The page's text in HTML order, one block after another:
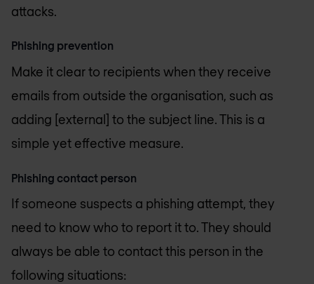
attacks.
Phishing prevention
Make it clear to recipients when they receive
emails from outside the organisation, such as
adding [external] to the subject line. This is a
simple yet effective measure.
Phishing contact person
If someone suspects a phishing attempt, they
need to know who to report it to. They should
always be able to contact this person in the
following situations: